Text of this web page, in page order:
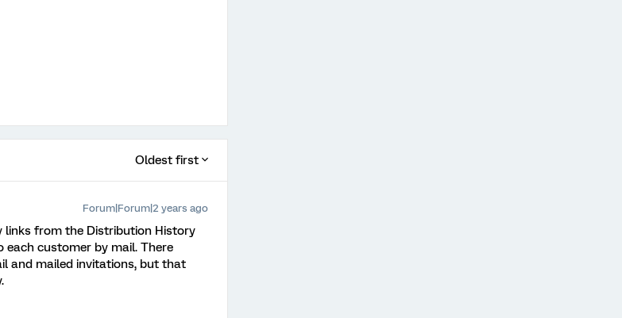
Oldest first
Forum|Forum|2 years ago
links from the Distribution History
customer by mail. There
and mailed invitations, but that